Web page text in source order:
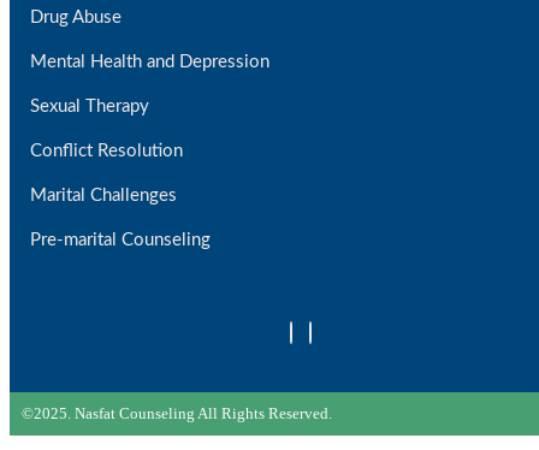
Drug Abuse
Mental Health and Depression
Sexual Therapy
Conflict Resolution
Marital Challenges
Pre-marital Counseling
©2025. Nasfat Counseling All Rights Reserved.